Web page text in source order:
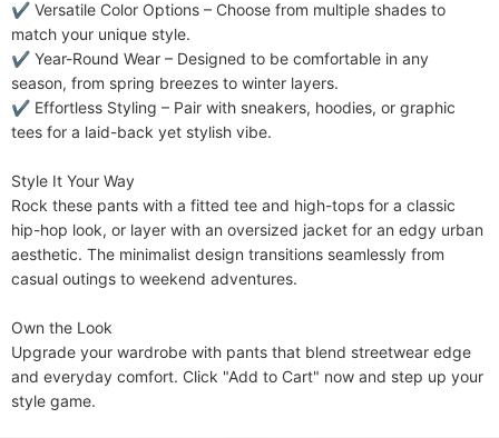
✔ ​​Versatile Color Options​​ – Choose from multiple shades to
match your unique style.
✔ ​​Year-Round Wear​​ – Designed to be comfortable in any
season, from spring breezes to winter layers.
✔ ​​Effortless Styling​​ – Pair with sneakers, hoodies, or graphic
tees for a laid-back yet stylish vibe.
​​Style It Your Way​​
Rock these pants with a fitted tee and high-tops for a classic
hip-hop look, or layer with an oversized jacket for an edgy urban
aesthetic. The minimalist design transitions seamlessly from
casual outings to weekend adventures.
​​Own the Look​​
Upgrade your wardrobe with pants that blend streetwear edge
and everyday comfort. Click "Add to Cart" now and step up your
style game.